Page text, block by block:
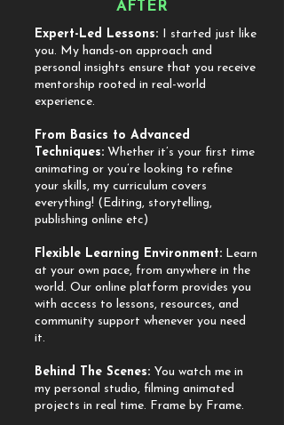
AFTER
Expert-Led Lessons: I started just like
you. My hands-on approach and
personal insights ensure that you receive
mentorship rooted in real-world
experience.
​From Basics to Advanced
Techniques: Whether it’s your first time
animating or you’re looking to refine
your skills, my curriculum covers
everything! (Editing, storytelling,
publishing online etc)
​Flexible Learning Environment: Learn
at your own pace, from anywhere in the
world. Our online platform provides you
with access to lessons, resources, and
community support whenever you need
it.
​Behind The Scenes: You watch me in
my personal studio, filming animated
projects in real time. Frame by Frame.